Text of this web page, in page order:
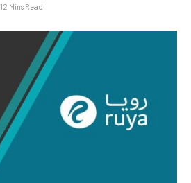
12 Mins Read